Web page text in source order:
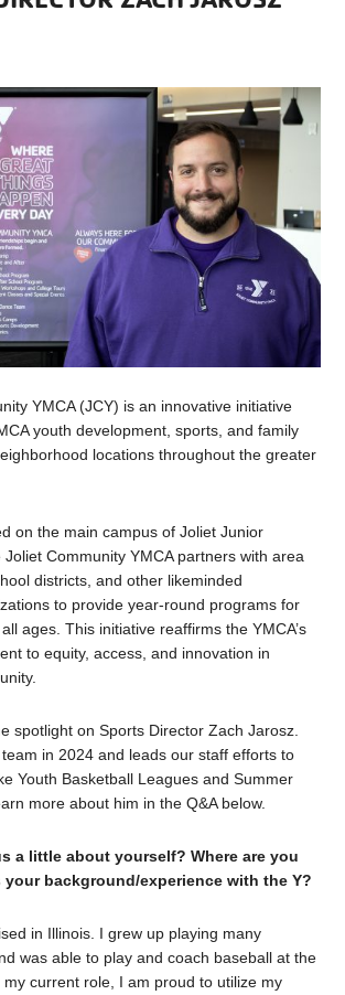
YMCA (JCY) is an innovative initiative
youth development, sports, and family
locations throughout the greater
on the main campus of Joliet Junior
Community YMCA partners with area
districts, and other likeminded
to provide year-round programs for
ages. This initiative reaffirms the YMCA’s
to equity, access, and innovation in
spotlight on Sports Director Zach Jarosz.
in 2024 and leads our staff efforts to
Youth Basketball Leagues and Summer
more about him in the Q&A below.
a little about yourself? Where are you
your background/experience with the Y?
in Illinois. I grew up playing many
was able to play and coach baseball at the
current role, I am proud to utilize my